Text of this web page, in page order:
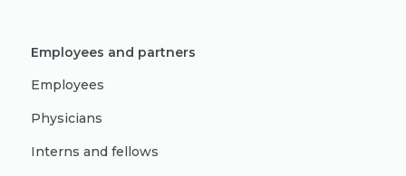
Employees and partners
Employees
Physicians
Interns and fellows